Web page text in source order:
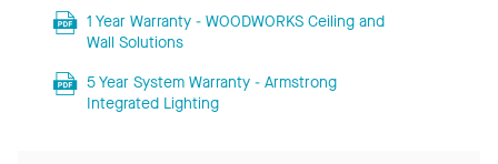
1 Year Warranty - WOODWORKS Ceiling and
Wall Solutions
5 Year System Warranty - Armstrong
Integrated Lighting